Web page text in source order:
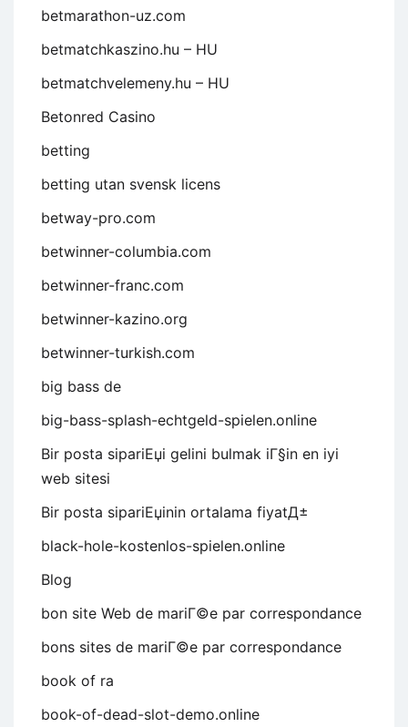
betmarathon-uz.com
betmatchkaszino.hu – HU
betmatchvelemeny.hu – HU
Betonred Casino
betting
betting utan svensk licens
betway-pro.com
betwinner-columbia.com
betwinner-franc.com
betwinner-kazino.org
betwinner-turkish.com
big bass de
big-bass-splash-echtgeld-spielen.online
Bir posta sipariЕџi gelini bulmak iГ§in en iyi
web sitesi
Bir posta sipariЕџinin ortalama fiyatД±
black-hole-kostenlos-spielen.online
Blog
bon site Web de mariГ©e par correspondance
bons sites de mariГ©e par correspondance
book of ra
book-of-dead-slot-demo.online